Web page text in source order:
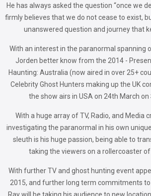
He has always asked the question “once we
firmly believes that we do not cease to exist,
unanswered question and journey that
With an interest in the paranormal spanning
Jorden better know from the 2014 -
Haunting: Australia (now aired in over 25+
Celebrity Ghost Hunters making up the UK
the show airs in USA on 24th March on
With a huge array of TV, Radio, and Media
investigating the paranormal in his own
sleuth is his huge passion, being able to
taking the viewers on a rollercoaster
With further TV and ghost hunting event
2015, and further long term commitments